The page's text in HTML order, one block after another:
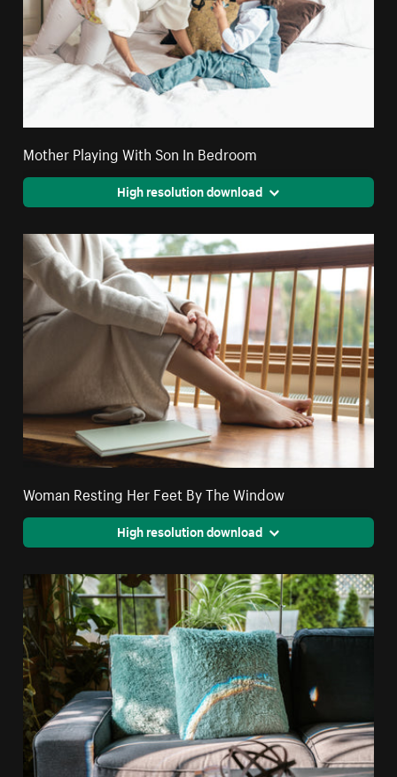
Mother Playing With Son In Bedroom
High resolution download
Woman Resting Her Feet By The Window
High resolution download